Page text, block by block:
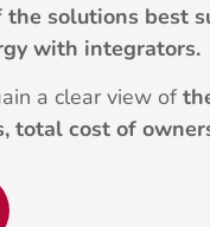
solutions best
with integrators.
a clear view of
total cost of